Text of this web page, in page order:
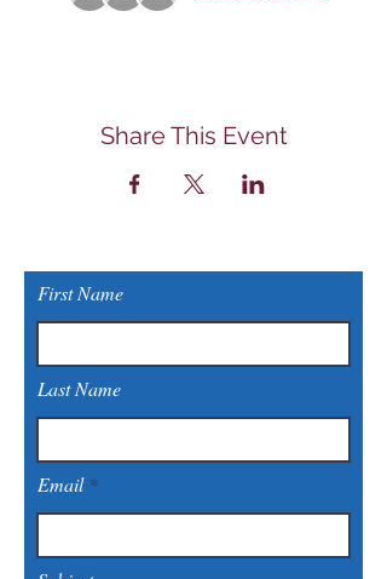
Share This Event
First Name
Last Name
Email